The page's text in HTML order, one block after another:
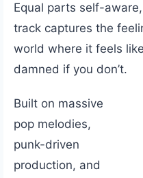
Equal parts self-
track captures the
world where it feels
damned if you don’t.
Built on massive
pop melodies,
punk-driven
production, and